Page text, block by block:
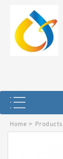
Home > Products